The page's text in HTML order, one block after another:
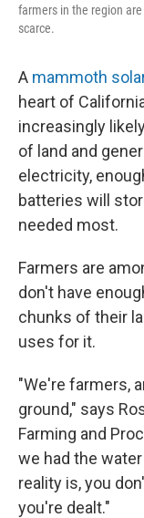
farmers in the region
scarce.
A mammoth
heart of
increasingly
of land and
electricity,
batteries will
needed most.
Farmers are
don't have
chunks of their
uses for it.
"We're farmers,
ground," says
Farming and
we had the
reality is, you
you're dealt."